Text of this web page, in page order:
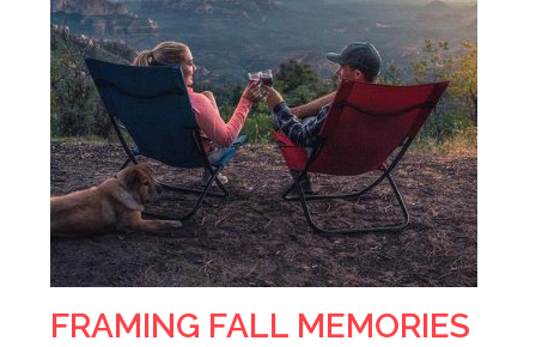
FRAMING FALL MEMORIES